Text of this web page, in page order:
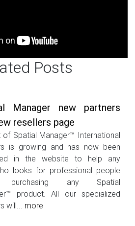
Posts
Manager new partners
resellers page
of Spatial Manager™ International
is growing and has now been
in the website to help any
looks for professional people
purchasing any Spatial
product. All our specialized
will... more